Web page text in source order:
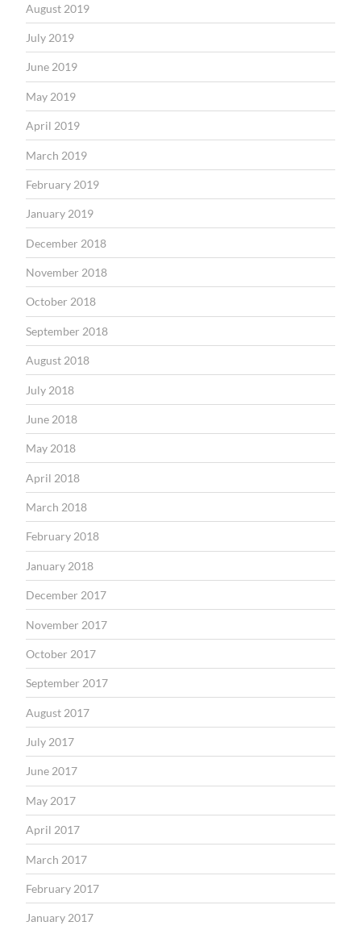
August 2019
July 2019
June 2019
May 2019
April 2019
March 2019
February 2019
January 2019
December 2018
November 2018
October 2018
September 2018
August 2018
July 2018
June 2018
May 2018
April 2018
March 2018
February 2018
January 2018
December 2017
November 2017
October 2017
September 2017
August 2017
July 2017
June 2017
May 2017
April 2017
March 2017
February 2017
January 2017